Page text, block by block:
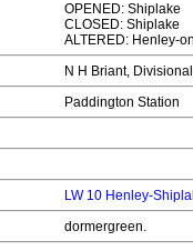
OPENED: Shiplake
CLOSED: Shiplake
ALTERED: Henley-
N H Briant,
Paddington Station
LW 10 Henley-
dormergreen.